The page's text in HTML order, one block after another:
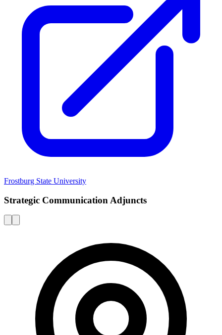
Frostburg State University
Strategic Communication Adjuncts